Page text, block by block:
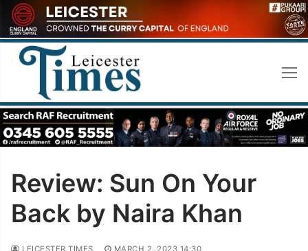
Skip
to
content
Review: Sun On Your
Back by Naira Khan
LEICESTER TIMES MARCH 2, 2023 14:30